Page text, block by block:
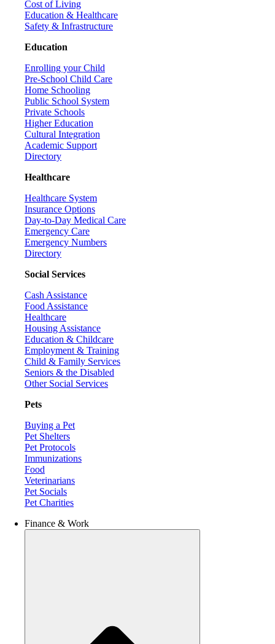
Cost of Living
Education & Healthcare
Safety & Infrastructure
Education
Enrolling your Child
Pre-School Child Care
Home Schooling
Public School System
Private Schools
Higher Education
Cultural Integration
Academic Support
Directory
Healthcare
Healthcare System
Insurance Options
Day-to-Day Medical Care
Emergency Care
Emergency Numbers
Directory
Social Services
Cash Assistance
Food Assistance
Healthcare
Housing Assistance
Education & Childcare
Employment & Training
Child & Family Services
Seniors & the Disabled
Other Social Services
Pets
Buying a Pet
Pet Shelters
Pet Protocols
Immunizations
Food
Veterinarians
Pet Socials
Pet Charities
Finance & Work